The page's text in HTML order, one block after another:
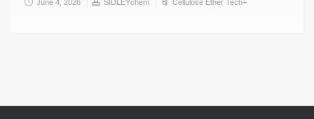
June 4, 2026 SIDLEYchem Cellulose Ether Tech+